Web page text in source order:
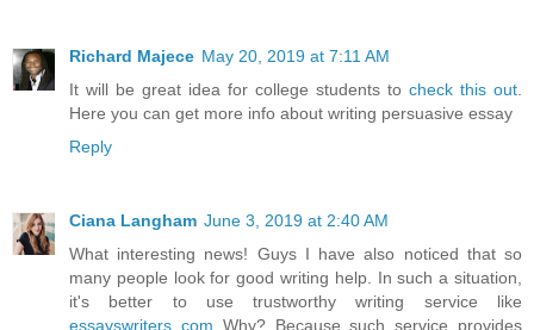
Richard Majece May 20, 2019 at 7:11 AM
It will be great idea for college students to check this out.
Here you can get more info about writing persuasive essay
Reply
Ciana Langham June 3, 2019 at 2:40 AM
What interesting news! Guys I have also noticed that so
many people look for good writing help. In such a situation,
it's better to use trustworthy writing service like
essayswriters com Why? Because such service provides